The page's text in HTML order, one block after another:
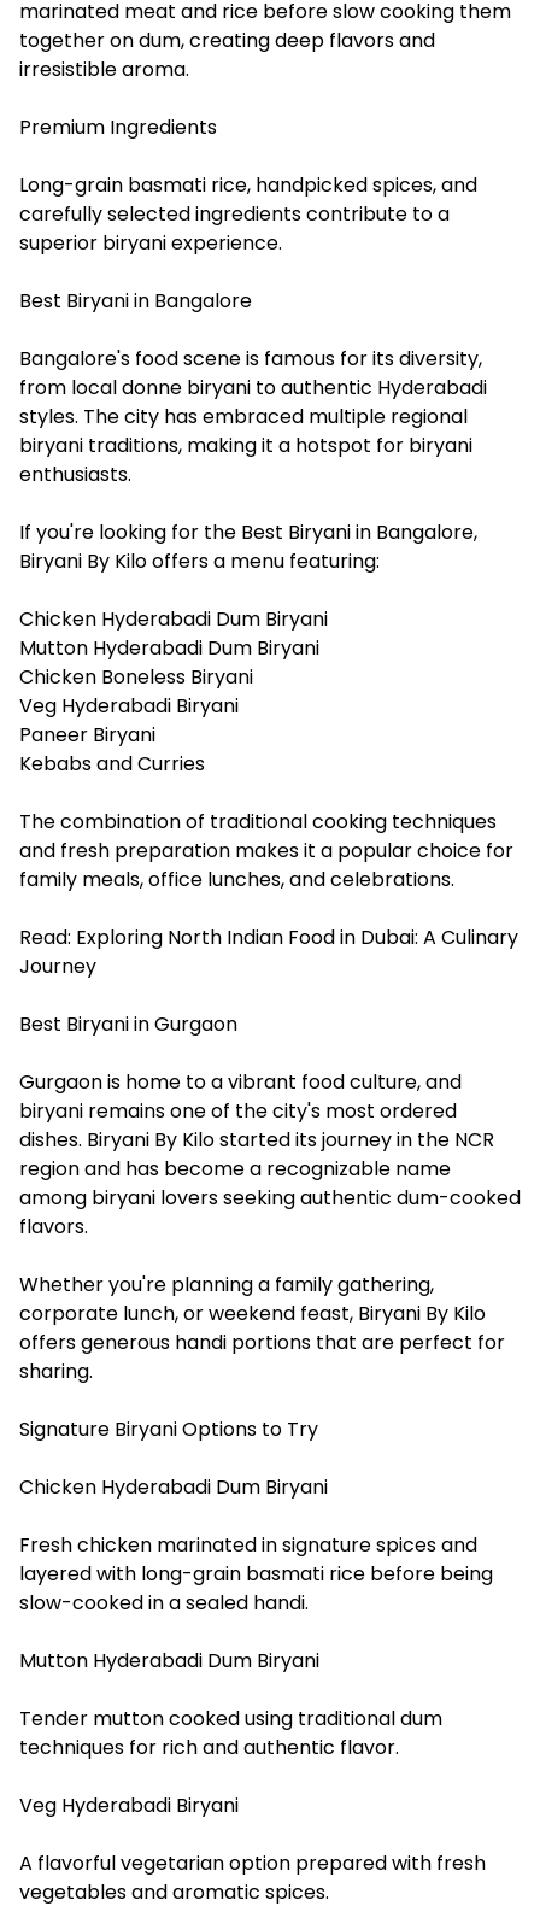
marinated meat and rice before slow cooking them
together on dum, creating deep flavors and
irresistible aroma.
Premium Ingredients
Long-grain basmati rice, handpicked spices, and
carefully selected ingredients contribute to a
superior biryani experience.
Best Biryani in Bangalore
Bangalore's food scene is famous for its diversity,
from local donne biryani to authentic Hyderabadi
styles. The city has embraced multiple regional
biryani traditions, making it a hotspot for biryani
enthusiasts.
If you're looking for the Best Biryani in Bangalore,
Biryani By Kilo offers a menu featuring:
Chicken Hyderabadi Dum Biryani
Mutton Hyderabadi Dum Biryani
Chicken Boneless Biryani
Veg Hyderabadi Biryani
Paneer Biryani
Kebabs and Curries
The combination of traditional cooking techniques
and fresh preparation makes it a popular choice for
family meals, office lunches, and celebrations.
Read: Exploring North Indian Food in Dubai: A Culinary
Journey
Best Biryani in Gurgaon
Gurgaon is home to a vibrant food culture, and
biryani remains one of the city's most ordered
dishes. Biryani By Kilo started its journey in the NCR
region and has become a recognizable name
among biryani lovers seeking authentic dum-cooked
flavors.
Whether you're planning a family gathering,
corporate lunch, or weekend feast, Biryani By Kilo
offers generous handi portions that are perfect for
sharing.
Signature Biryani Options to Try
Chicken Hyderabadi Dum Biryani
Fresh chicken marinated in signature spices and
layered with long-grain basmati rice before being
slow-cooked in a sealed handi.
Mutton Hyderabadi Dum Biryani
Tender mutton cooked using traditional dum
techniques for rich and authentic flavor.
Veg Hyderabadi Biryani
A flavorful vegetarian option prepared with fresh
vegetables and aromatic spices.